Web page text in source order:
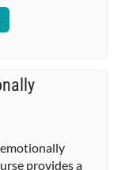
provides a